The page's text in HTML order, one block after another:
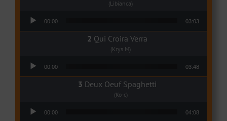
(Libianca)
00:00 03:03
Qui Croira Verra
(Krys M)
00:00 03:48
Deux Oeuf Spaghetti
(Ko-c)
00:00 04:08